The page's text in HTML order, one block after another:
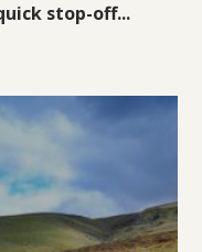
stop-off...